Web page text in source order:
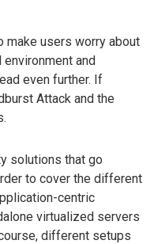
make users worry about
and
even further. If
Attack and the
solutions that go
to cover the different
centric
virtualized servers
different setups